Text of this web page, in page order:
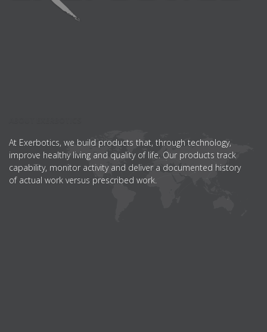
At Exerbotics, we build products that, through technology,
improve healthy living and quality of life. Our products track
capability, monitor activity and deliver a documented history
of actual work versus prescribed work.